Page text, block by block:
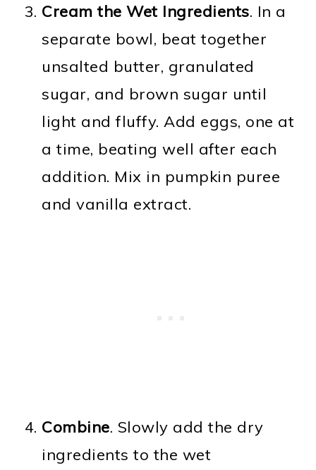
Cream the Wet Ingredients. In a
separate bowl, beat together
unsalted butter, granulated
sugar, and brown sugar until
light and fluffy. Add eggs, one at
a time, beating well after each
addition. Mix in pumpkin puree
and vanilla extract.
Combine. Slowly add the dry
ingredients to the wet